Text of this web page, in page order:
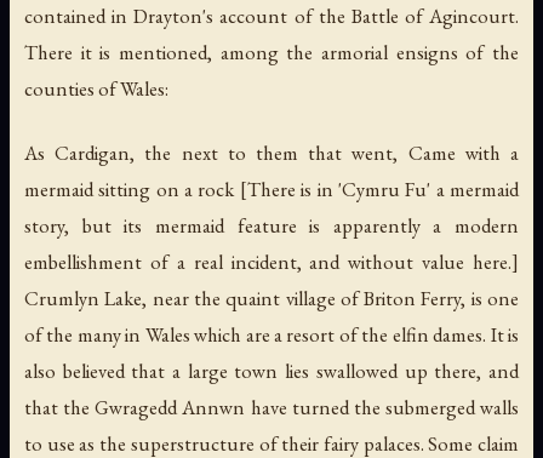
contained in Drayton's account of the Battle of Agincourt.
There it is mentioned, among the armorial ensigns of the
counties of Wales:
As Cardigan, the next to them that went, Came with a
mermaid sitting on a rock [There is in 'Cymru Fu' a mermaid
story, but its mermaid feature is apparently a modern
embellishment of a real incident, and without value here.]
Crumlyn Lake, near the quaint village of Briton Ferry, is one
of the many in Wales which are a resort of the elfin dames. It is
also believed that a large town lies swallowed up there, and
that the Gwragedd Annwn have turned the submerged walls
to use as the superstructure of their fairy palaces. Some claim